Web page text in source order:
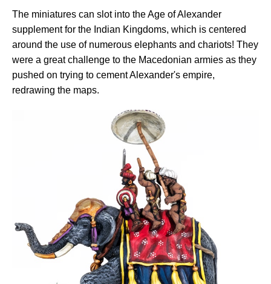
The miniatures can slot into the Age of Alexander
supplement for the Indian Kingdoms, which is centered
around the use of numerous elephants and chariots! They
were a great challenge to the Macedonian armies as they
pushed on trying to cement Alexander's empire,
redrawing the maps.